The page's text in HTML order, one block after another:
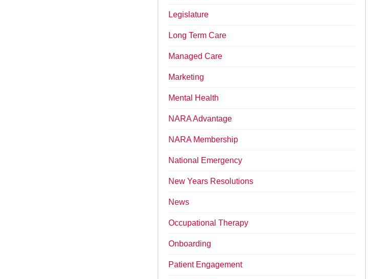
Legislature
Long Term Care
Managed Care
Marketing
Mental Health
NARA Advantage
NARA Membership
National Emergency
New Years Resolutions
News
Occupational Therapy
Onboarding
Patient Engagement